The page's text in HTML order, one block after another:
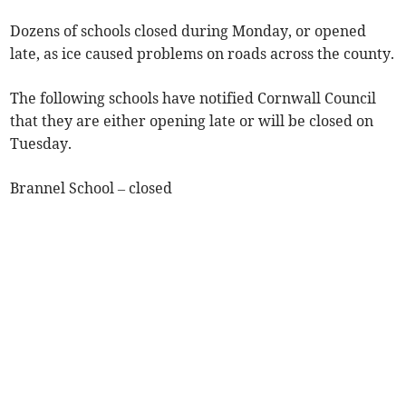
Dozens of schools closed during Monday, or opened
late, as ice caused problems on roads across the county.
The following schools have notified Cornwall Council
that they are either opening late or will be closed on
Tuesday.
Brannel School – closed